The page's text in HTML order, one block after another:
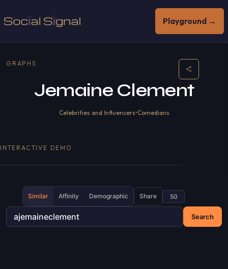
Playground →
GRAPHS
Jemaine Clement
Celebrities and Influencers•Comedians
INTERACTIVE DEMO
Search
Similar Affinity Demographic Share